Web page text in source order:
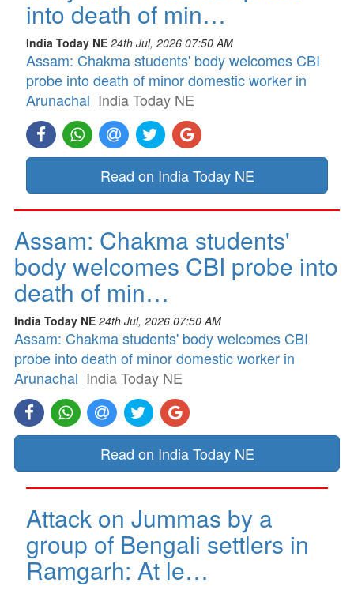
into death of min…
India Today NE 24th Jul, 2026 07:50 AM
Assam: Chakma students' body welcomes CBI
probe into death of minor domestic worker in
Arunachal India Today NE
Read on India Today NE
Assam: Chakma students'
body welcomes CBI probe into
death of min…
India Today NE 24th Jul, 2026 07:50 AM
Assam: Chakma students' body welcomes CBI
probe into death of minor domestic worker in
Arunachal India Today NE
Read on India Today NE
Attack on Jummas by a
group of Bengali settlers in
Ramgarh: At le…